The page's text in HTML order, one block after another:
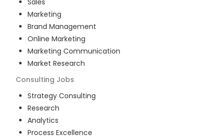
Sales
Marketing
Brand Management
Online Marketing
Marketing Communication
Market Research
Consulting Jobs
Strategy Consulting
Research
Analytics
Process Excellence